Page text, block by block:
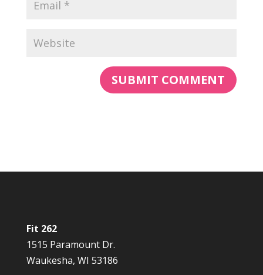
Fit 262
1515 Paramount Dr.
Waukesha, WI 53186